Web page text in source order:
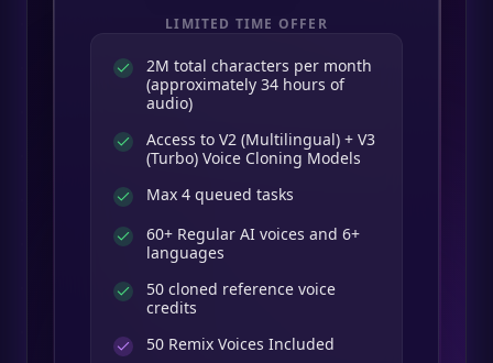
LIMITED TIME OFFER
2M total characters per month
(approximately 34 hours of
audio)
Access to V2 (Multilingual) + V3
(Turbo) Voice Cloning Models
Max 4 queued tasks
60+ Regular AI voices and 6+
languages
50 cloned reference voice
credits
50 Remix Voices Included